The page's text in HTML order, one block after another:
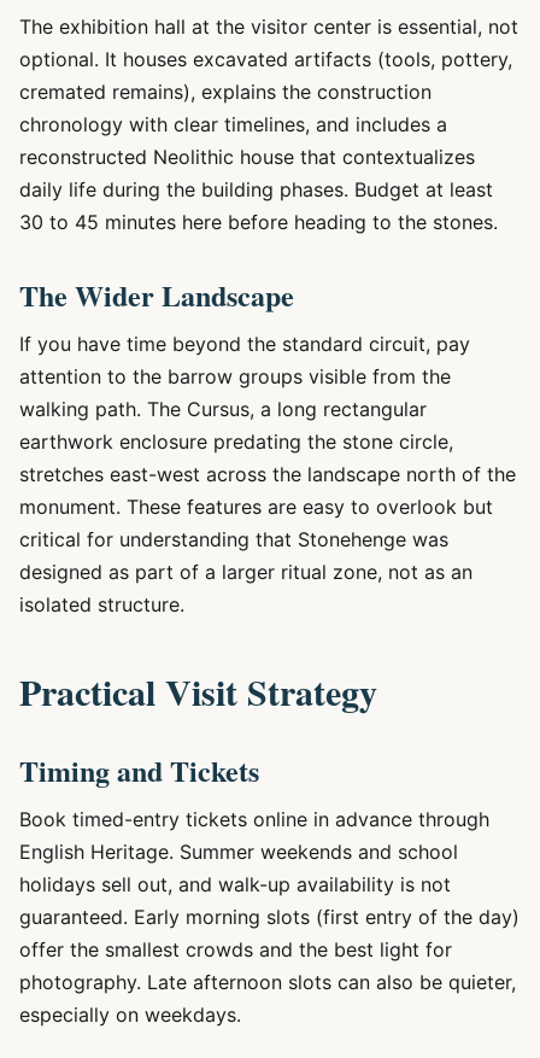
The exhibition hall at the visitor center is essential, not
optional. It houses excavated artifacts (tools, pottery,
cremated remains), explains the construction
chronology with clear timelines, and includes a
reconstructed Neolithic house that contextualizes
daily life during the building phases. Budget at least
30 to 45 minutes here before heading to the stones.
The Wider Landscape
If you have time beyond the standard circuit, pay
attention to the barrow groups visible from the
walking path. The Cursus, a long rectangular
earthwork enclosure predating the stone circle,
stretches east-west across the landscape north of the
monument. These features are easy to overlook but
critical for understanding that Stonehenge was
designed as part of a larger ritual zone, not as an
isolated structure.
Practical Visit Strategy
Timing and Tickets
Book timed-entry tickets online in advance through
English Heritage. Summer weekends and school
holidays sell out, and walk-up availability is not
guaranteed. Early morning slots (first entry of the day)
offer the smallest crowds and the best light for
photography. Late afternoon slots can also be quieter,
especially on weekdays.